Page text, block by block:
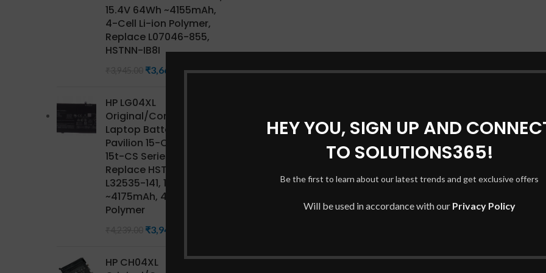
HEY YOU, SIGN UP AND
TO SOLUTIONS365!
Be the first to learn about our latest trends and get exclusive offers
Will be used in accordance with our Privacy Policy
15.4V 64Wh ~4155mAh,
4-Cell Li-ion Polymer,
Replace L07046-855,
HSTNN-IB8I
₹3,668.85
HP LG04XL
Original/Compatible HP
Laptop Battery for
Pavilion 15-CS Series,
15t-CS Series CTO,
Replace HSTNN-IB8S,
L32535-141, 15.4V 68Wh
~4175mAh, 4-Cell Li-ion
Polymer
₹3,942.27
HP CH04XL